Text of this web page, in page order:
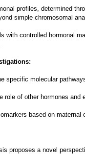
profiles, determined
simple chromosomal
with controlled hormonal
specific molecular
role of other hormones
based on
proposes a novel